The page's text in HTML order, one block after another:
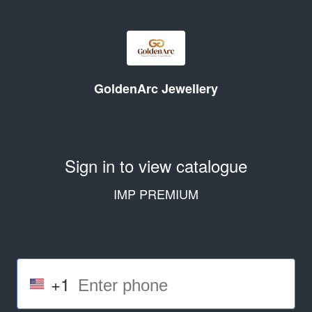
GoldenArc Jewellery
Sign in to view catalogue
IMP PREMIUM
+1